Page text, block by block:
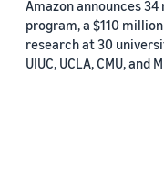
Amazon announces
program, a $110
research at 30
UIUC, UCLA, CMU, and